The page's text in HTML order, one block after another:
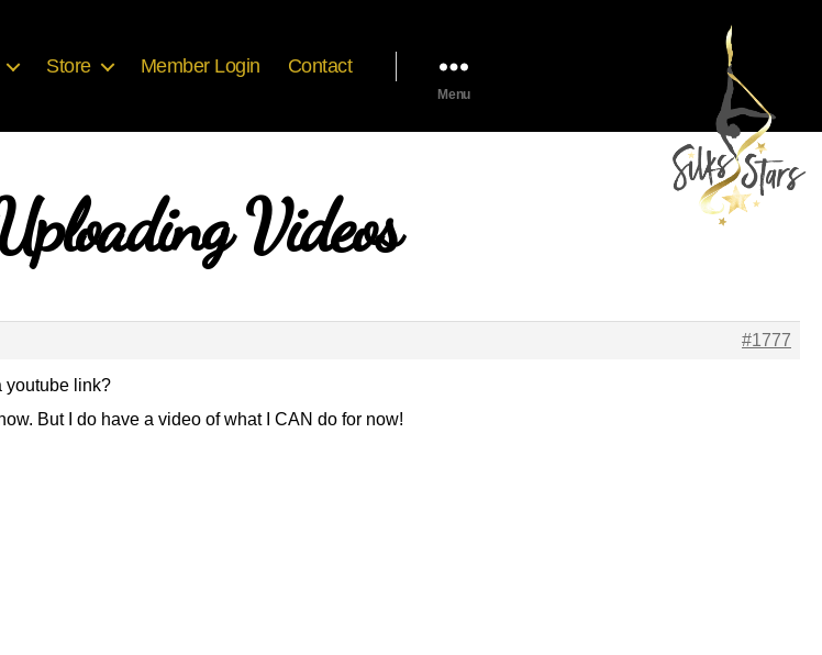
Store Member Login Contact
Menu
Videos
#1777
youtube link?
But I do have a video of what I CAN do for now!